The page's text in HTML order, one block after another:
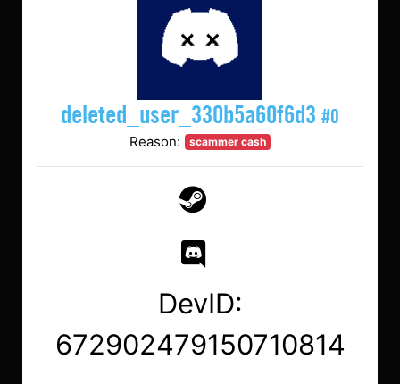
deleted_user_330b5a60f6d3 #0
Reason: scammer cash
DevID:
672902479150710814